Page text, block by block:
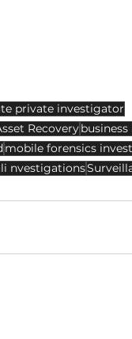
private investigator
Recovery
mobile forensics
nvestigations